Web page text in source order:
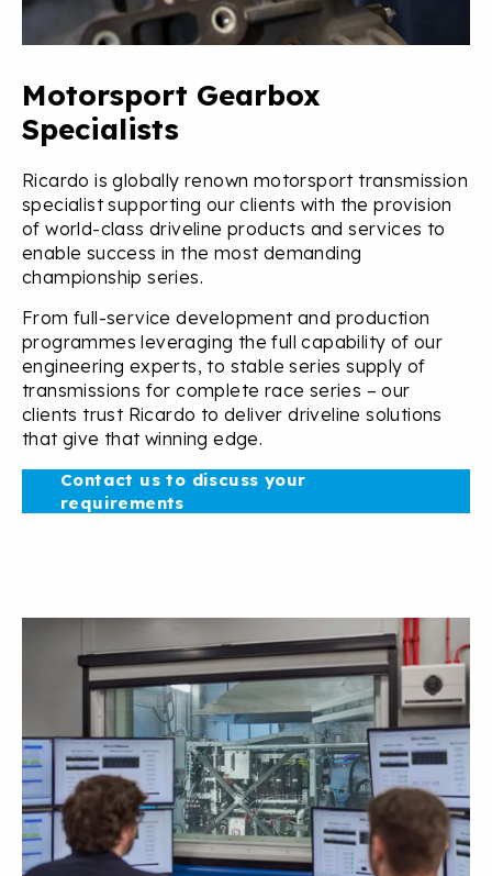
Motorsport Gearbox
Specialists
Ricardo is globally renown motorsport transmission
specialist supporting our clients with the provision
of world-class driveline products and services to
enable success in the most demanding
championship series.
From full-service development and production
programmes leveraging the full capability of our
engineering experts, to stable series supply of
transmissions for complete race series – our
clients trust Ricardo to deliver driveline solutions
that give that winning edge.
Contact us to discuss your
requirements